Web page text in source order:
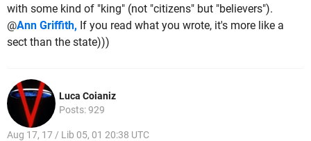
with some kind of "king" (not "citizens" but "believers").
@Ann Griffith, If you read what you wrote, it's more like a
sect than the state)))
Luca Coianiz
Posts: 929
Aug 17, 17 / Lib 05, 01 20:38 UTC